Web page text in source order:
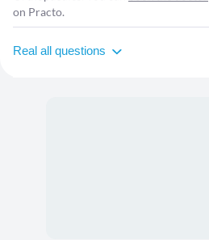
on Practo.
Real all questions